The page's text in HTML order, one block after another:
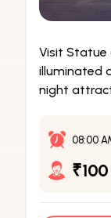
Visit Statue
illuminated
night
08:00
₹100